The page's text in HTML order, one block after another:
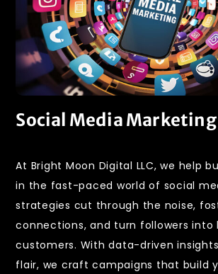
Social Media Marketing
At Bright Moon Digital LLC, we help
in the fast-paced world of social
strategies cut through the noise,
connections, and turn followers into
customers. With data-driven
flair, we craft campaigns that build